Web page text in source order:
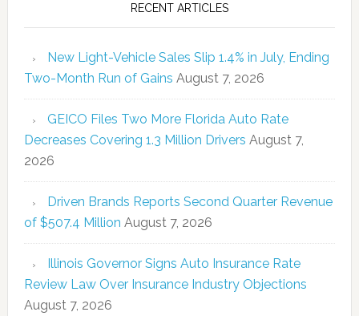
RECENT ARTICLES
New Light-Vehicle Sales Slip 1.4% in July, Ending
Two-Month Run of Gains August 7, 2026
GEICO Files Two More Florida Auto Rate
Decreases Covering 1.3 Million Drivers August 7,
2026
Driven Brands Reports Second Quarter Revenue
of $507.4 Million August 7, 2026
Illinois Governor Signs Auto Insurance Rate
Review Law Over Insurance Industry Objections
August 7, 2026